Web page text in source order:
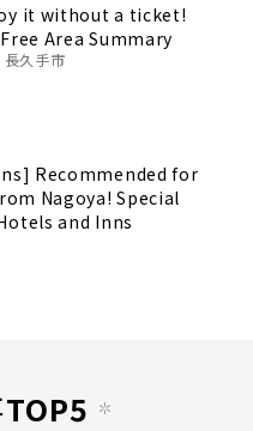
it without a ticket!
Area Summary
長久手市
Recommended for
Nagoya! Special
and Inns